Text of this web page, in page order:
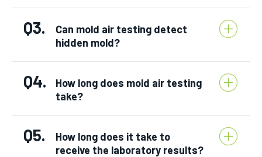
Q3.
Can mold air testing detect
hidden mold?
Q4.
How long does mold air testing
take?
Q5.
How long does it take to
receive the laboratory results?